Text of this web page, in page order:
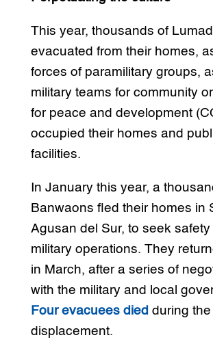
This year, thousands of
evacuated from their homes,
forces of paramilitary groups,
military teams for community
for peace and development
occupied their homes and
facilities.
In January this year, a
Banwaons fled their homes in
Agusan del Sur, to seek safety
military operations. They
in March, after a series of
with the military and local
Four evacuees died during the
displacement.